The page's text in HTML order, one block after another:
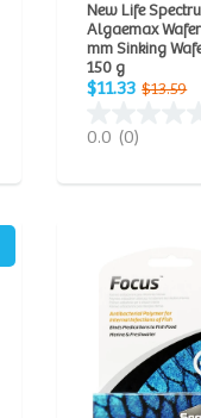
New Life
Algaemax
mm Sinking
150 g
$11.33 $13.59
0.0 (0)